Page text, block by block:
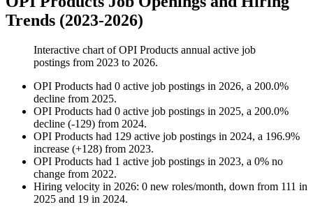
Trends (2023-2026)
Interactive chart ofOPI Products annual active job
postings from 2023 to 2026.
OPI Products had 0 active job postings in 2026, a 200.0%
decline from 2025.
OPI Products had 0 active job postings in 2025, a 200.0%
decline (-129) from 2024.
OPI Products had 129 active job postings in 2024, a 196.9%
increase (+128) from 2023.
OPI Products had 1 active job postings in 2023, a 0% no
change from 2022.
Hiring velocity in 2026: 0 new roles/month, down from 111 in
2025 and 19 in 2024.